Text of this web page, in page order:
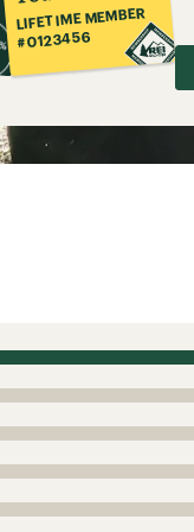
LIFETIME MEMBER
#0123456